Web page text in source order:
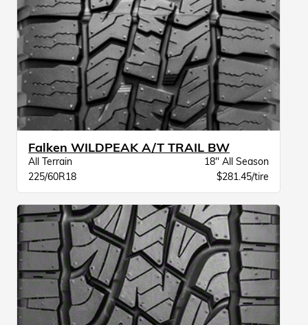
Falken WILDPEAK A/T TRAIL BW
All Terrain
18" All Season
225/60R18
$281.45/tire